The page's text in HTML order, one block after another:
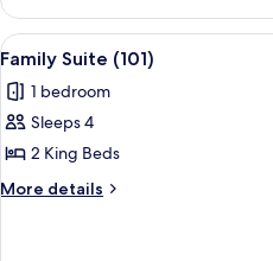
Double
Room,
Sea
View
all
photos
for
Family
Suite
9
Family Suite (101)
1 bedroom
Sleeps 4
2 King Beds
More details
More